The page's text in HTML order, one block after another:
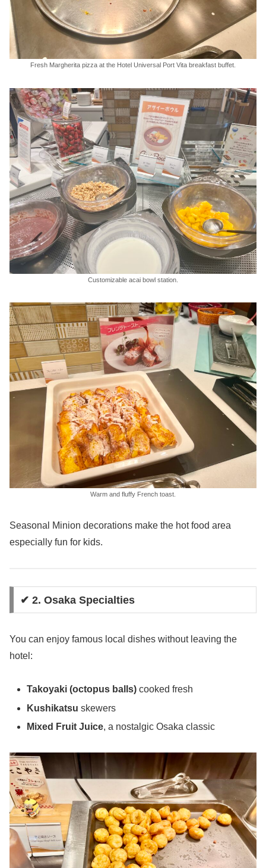
Fresh Margherita pizza at the Hotel Universal Port Vita breakfast buffet.
Customizable acai bowl station.
Warm and fluffy French toast.
Seasonal Minion decorations make the hot food area
especially fun for kids.
✔ 2. Osaka Specialties
You can enjoy famous local dishes without leaving the
hotel:
Takoyaki (octopus balls) cooked fresh
Kushikatsu skewers
Mixed Fruit Juice, a nostalgic Osaka classic